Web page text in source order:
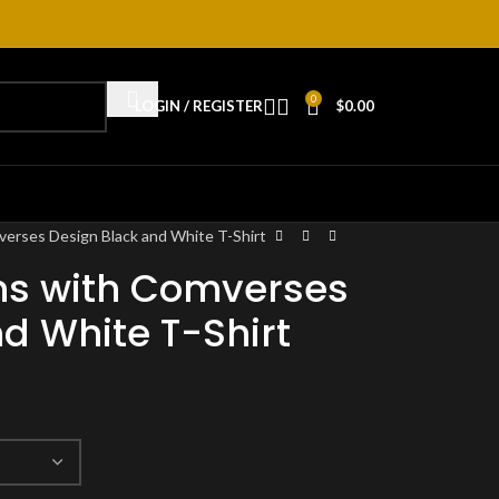
LOGIN / REGISTER 0 $0.00
Design Black and White T-Shirt
with Comverses
White T-Shirt